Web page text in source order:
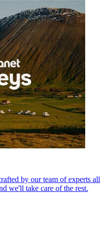
by our team of experts all
we'll take care of the rest.